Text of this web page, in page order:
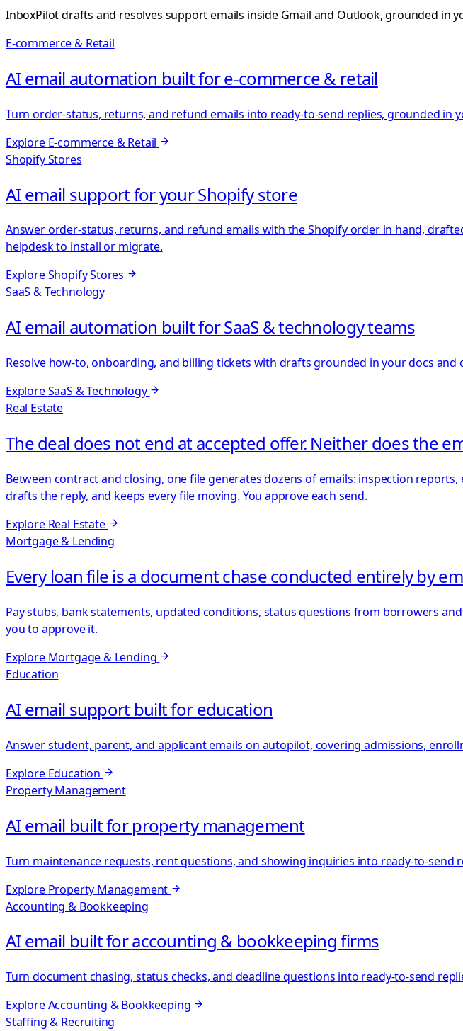
InboxPilot drafts and resolves support emails inside Gmail and Outlook, grounded in
E-commerce & Retail
AI email automation built for e-commerce & retail
Turn order-status, returns, and refund emails into ready-to-send replies, grounded in
Explore E-commerce & Retail
Shopify Stores
AI email support for your Shopify store
Answer order-status, returns, and refund emails with the Shopify order in hand,
helpdesk to install or migrate.
ExploreShopify Stores
SaaS & Technology
AI email automation built for SaaS & technology teams
Resolve how-to, onboarding, and billing tickets with drafts grounded in your docs and
ExploreSaaS & Technology
Real Estate
The deal does not end at accepted offer. Neither does the
Between contract and closing, one file generates dozens of emails: inspection
drafts the reply, and keeps every file moving. You approve each send.
Explore Real Estate
Mortgage & Lending
Every loan file is a document chase conducted entirely by
Pay stubs, bank statements, updated conditions, status questions from borrowers
you to approve it.
Explore Mortgage & Lending
Education
AI email support built for education
Answer student, parent, and applicant emails on autopilot, covering admissions,
Explore Education
Property Management
AI email built for property management
Turn maintenance requests, rent questions, and showing inquiries into ready-to-
Explore Property Management
Accounting & Bookkeeping
AI email built for accounting & bookkeeping firms
Turn document chasing, status checks, and deadline questions into ready-to-send
ExploreAccounting & Bookkeeping
Staffing & Recruiting